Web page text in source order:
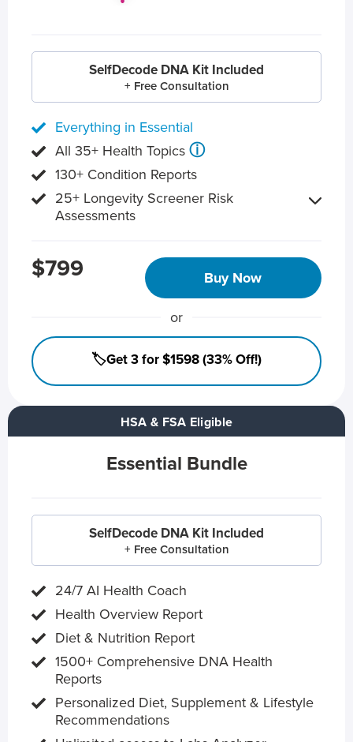
HSA & FSA Eligible
Essential Bundle
SelfDecode DNA Kit Included
+ Free Consultation
24/7 AI Health Coach
Health Overview Report
Diet & Nutrition Report
1500+ Comprehensive DNA Health
Reports
Personalized Diet, Supplement & Lifestyle
Recommendations
SelfDecode DNA Kit Included
+ Free Consultation
Everything in Essential
All 35+ Health Topics ⓘ
130+ Condition Reports
25+ Longevity Screener Risk
Assessments
$799 Buy Now
or
🏷️Get 3 for $1598 (33% Off!)